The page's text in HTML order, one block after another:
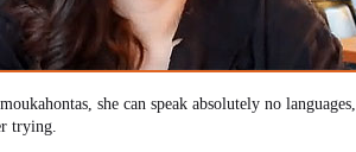
she can speak absolutely no
trying.